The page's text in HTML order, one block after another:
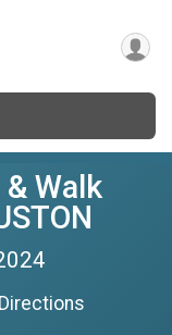
Walk
Directions